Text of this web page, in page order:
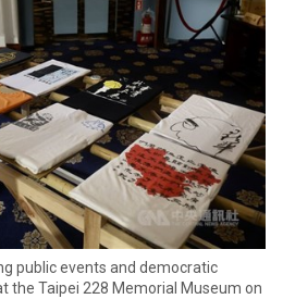
public events and democratic
the Taipei 228 Memorial Museum on